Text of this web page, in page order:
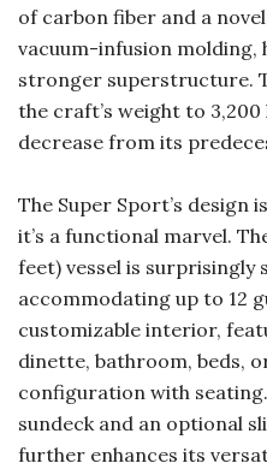
of carbon fiber and a
vacuum-infusion molding,
stronger superstructure.
the craft’s weight to 3,200
decrease from its
The Super Sport’s design
it’s a functional marvel.
feet) vessel is surprisingly
accommodating up to 12
customizable interior,
dinette, bathroom, beds,
configuration with
sundeck and an optional
further enhances its